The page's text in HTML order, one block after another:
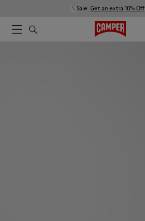
Sale: Get an extra 10% Off